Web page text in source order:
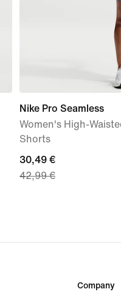
Nike Pro Seamless
Women's High-
Shorts
current
price
price
30,49 €
42,99 €
Company